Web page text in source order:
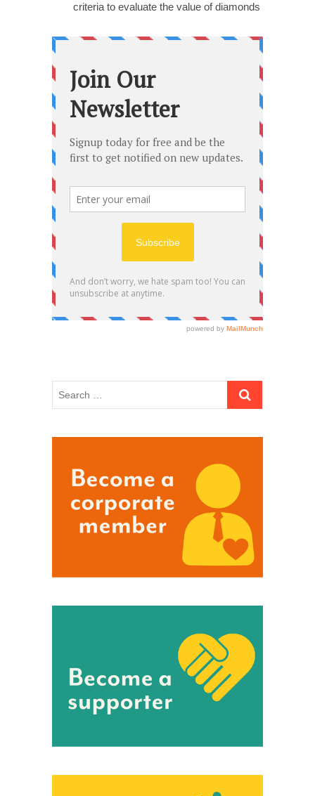
criteria to evaluate the value of diamonds